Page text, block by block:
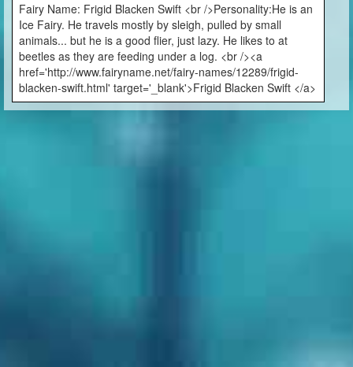
Fairy Name: Frigid Blacken Swift <br />Personality:He is an
Ice Fairy. He travels mostly by sleigh, pulled by small
animals... but he is a good flier, just lazy. He likes to at
beetles as they are feeding under a log. <br /><a
href='http://www.fairyname.net/fairy-names/12289/frigid-
blacken-swift.html' target='_blank'>Frigid Blacken Swift </a>